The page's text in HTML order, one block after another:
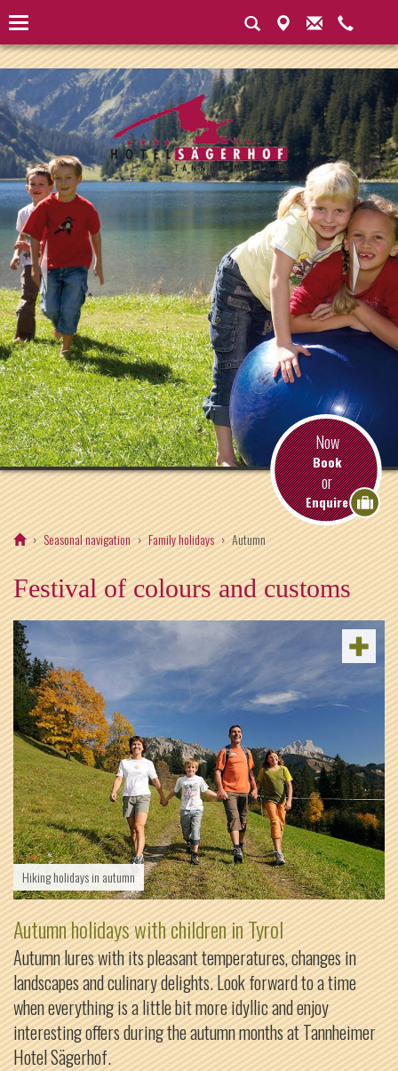
Instantiated Application
Now
Book
or
Enquire
Seasonal navigation
Family holidays Autumn
Festival of colours and customs
Hiking holidays in autumn
Autumn holidays with children in Tyrol
Autumn lures with its pleasant temperatures, changes in
landscapes and culinary delights. Look forward to a time
when everything is a little bit more idyllic and enjoy
interesting offers during the autumn months at Tannheimer
Hotel Sägerhof.